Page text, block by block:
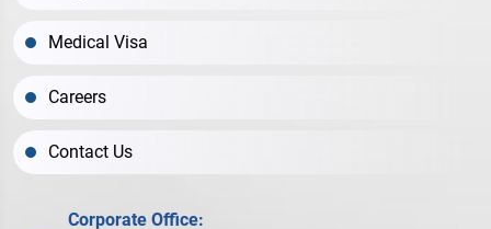
Medical Visa
Careers
Contact Us
Corporate Office: